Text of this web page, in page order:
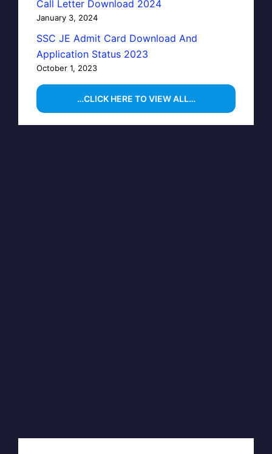
Call Letter Download 2024
January 3, 2024
SSC JE Admit Card Download And
Application Status 2023
October 1, 2023
…CLICK HERE TO VIEW ALL…